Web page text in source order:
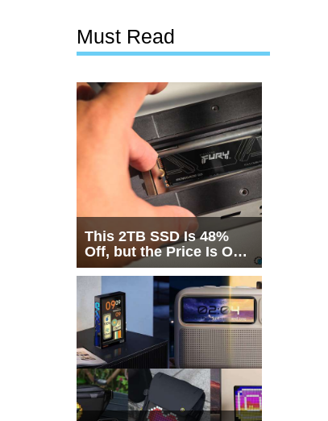
Must Read
This 2TB SSD Is 48%
Off, but the Price Is Only
Half the Story